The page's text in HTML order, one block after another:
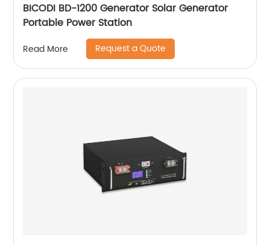
BICODI BD-1200 Generator Solar Generator
Portable Power Station
Read More Request a Quote